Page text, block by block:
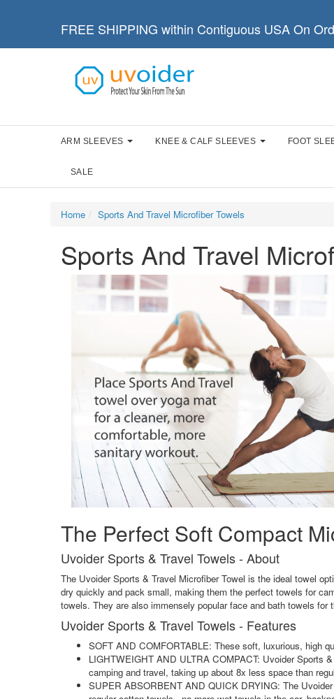
FREE SHIPPING within Contiguous USA On
ARM SLEEVES KNEE & CALF SLEEVES FOOT
SALE
Home Sports And Travel Microfiber Towels
Sports And Travel
The Perfect Soft Compact
Uvoider Sports & Travel Towels - About
The Uvoider Sports & Travel Microfiber Towel is the ideal towel
dry quickly and pack small, making them the perfect towels for
towels. They are also immensely popular face and bath towels
Uvoider Sports & Travel Towels - Features
SOFT AND COMFORTABLE: These soft, luxurious, high
LIGHTWEIGHT AND ULTRA COMPACT: Uvoider Sports
camping and travel, taking up about 8x less space than
SUPER ABSORBENT AND QUICK DRYING: The